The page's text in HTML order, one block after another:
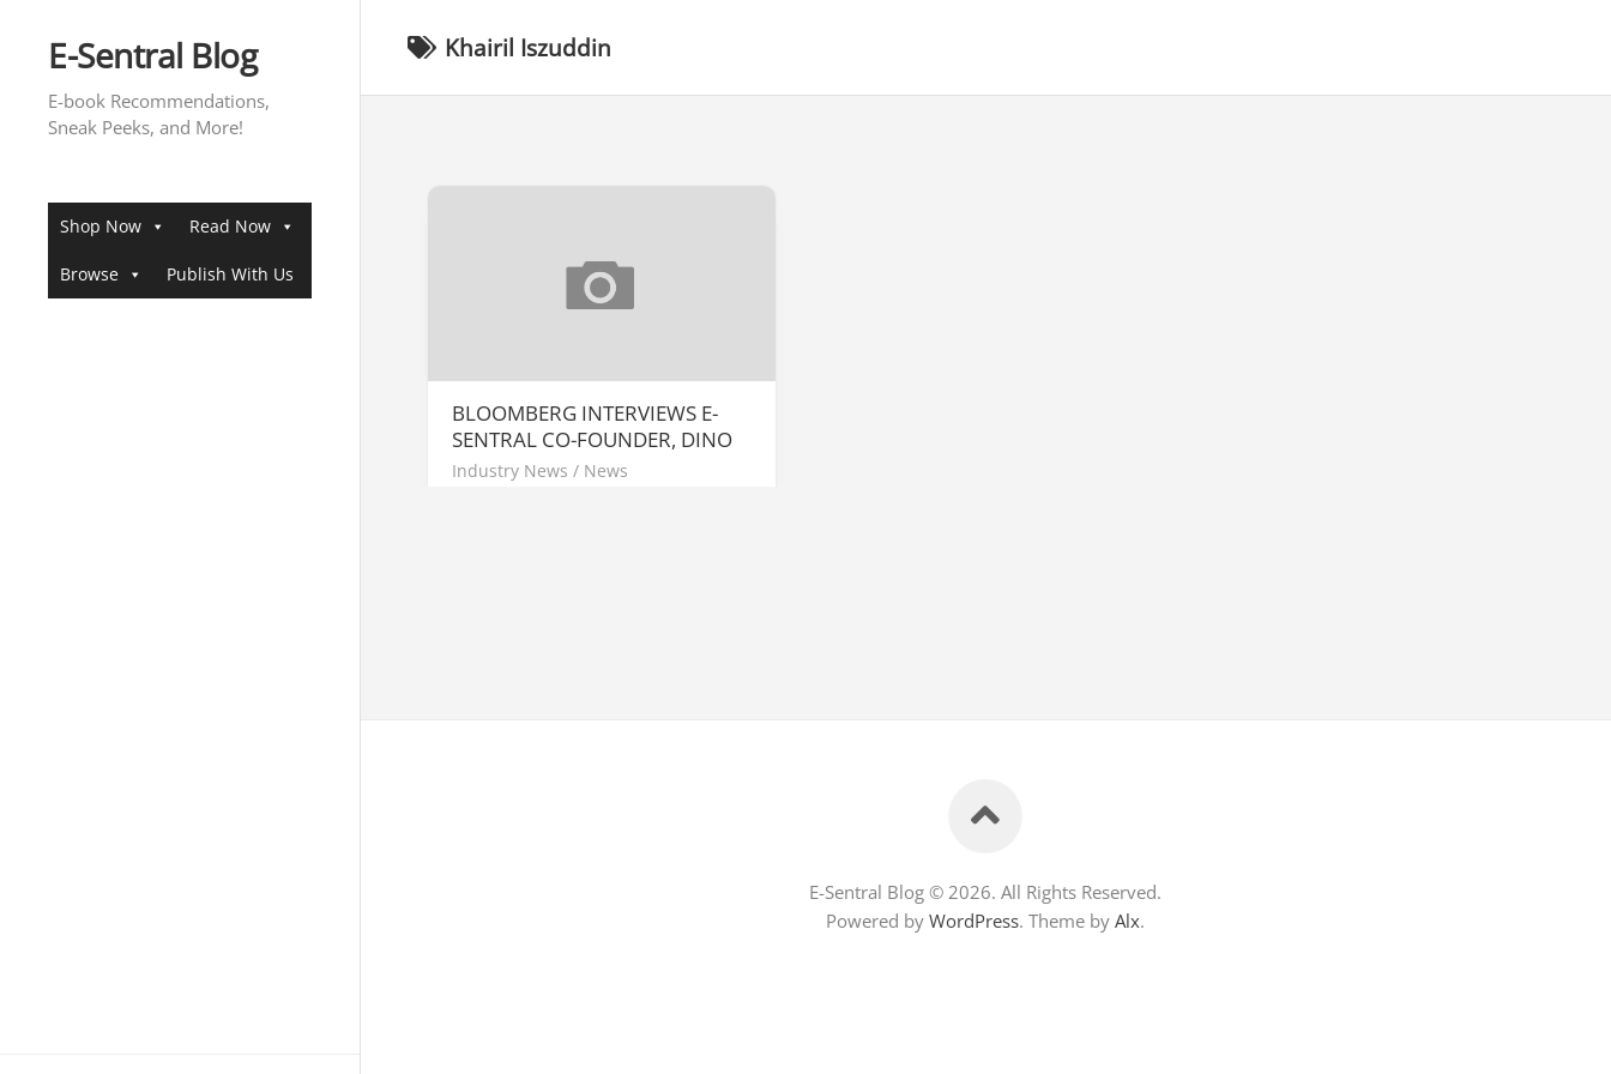
contentE-Sentral Blog
E-book Recommendations,
Sneak Peeks, and More!
Shop Now Read Now
Browse Publish With Us
Khairil Iszuddin
BLOOMBERG INTERVIEWS E-
SENTRAL CO-FOUNDER, DINO
Industry News / News
E-Sentral Blog © 2026. All Rights Reserved.
Powered by WordPress. Theme by Alx.